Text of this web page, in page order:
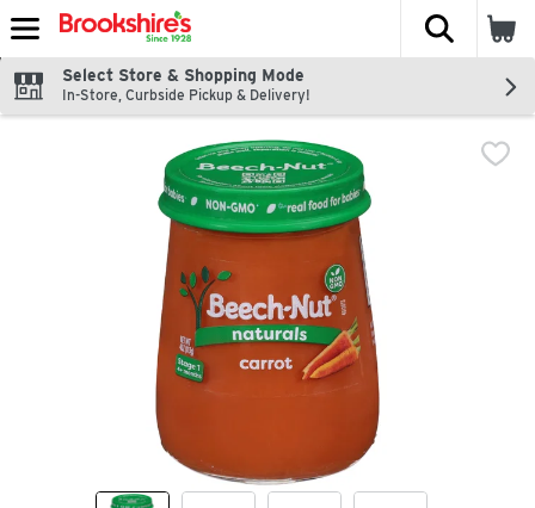
Skip header to page content
The
Select Store & Shopping Mode
In-Store, Curbside Pickup & Delivery!